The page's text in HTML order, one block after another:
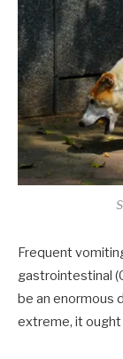
Frequent
gastrointestinal
be an enormous
extreme, it